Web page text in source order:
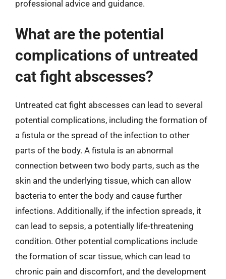
professional advice and guidance.
What are the potential
complications of untreated
cat fight abscesses?
Untreated cat fight abscesses can lead to several
potential complications, including the formation of
a fistula or the spread of the infection to other
parts of the body. A fistula is an abnormal
connection between two body parts, such as the
skin and the underlying tissue, which can allow
bacteria to enter the body and cause further
infections. Additionally, if the infection spreads, it
can lead to sepsis, a potentially life-threatening
condition. Other potential complications include
the formation of scar tissue, which can lead to
chronic pain and discomfort, and the development